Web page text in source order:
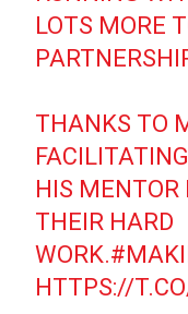
LOTS MORE
THANKS TO
HIS
THEIR HARD
WORK.
HTTPS://